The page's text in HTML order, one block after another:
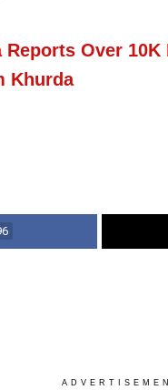
Reports Over 10K
Khurda